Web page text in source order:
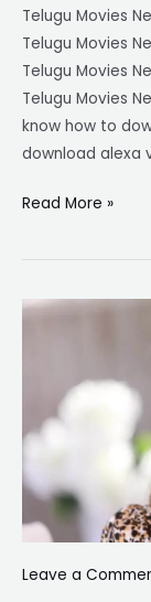
Telugu Movies
Telugu Movies
Telugu Movies
Telugu Movies
know how to
download alexa
Read More »
Leave a
Alexa
Spy
to
Diverse
Roles
A